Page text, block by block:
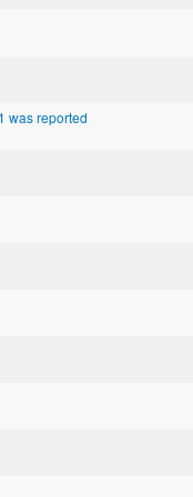
was reported